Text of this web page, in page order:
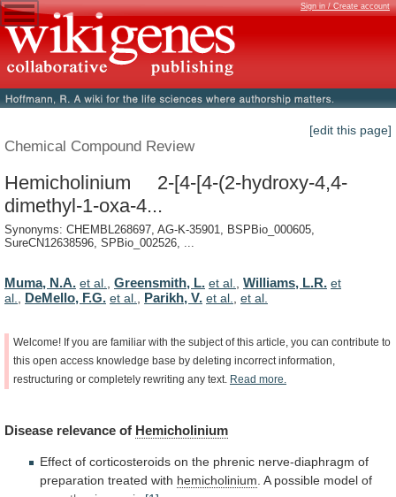
Sign in / Create account
[edit this page]
Chemical Compound Review
Hemicholinium 2-[4-[4-(2-hydroxy-4,4-
dimethyl-1-oxa-4...
Synonyms: CHEMBL268697, AG-K-35901, BSPBio_000605,
SureCN12638596, SPBio_002526, ...
Muma, N.A. et al. Greensmith, L. et al. Williams, L.R. et
al.
DeMello, F.G. et al. Parikh, V. et al. et al.
Welcome! If you are familiar with the subject of this article, you can contribute to
this open access knowledge base by deleting incorrect information,
restructuring or completely rewriting any text. Read more.
Disease relevance of Hemicholinium
Effect of corticosteroids on the phrenic nerve-diaphragm of
preparation treated with hemicholinium A possible model of